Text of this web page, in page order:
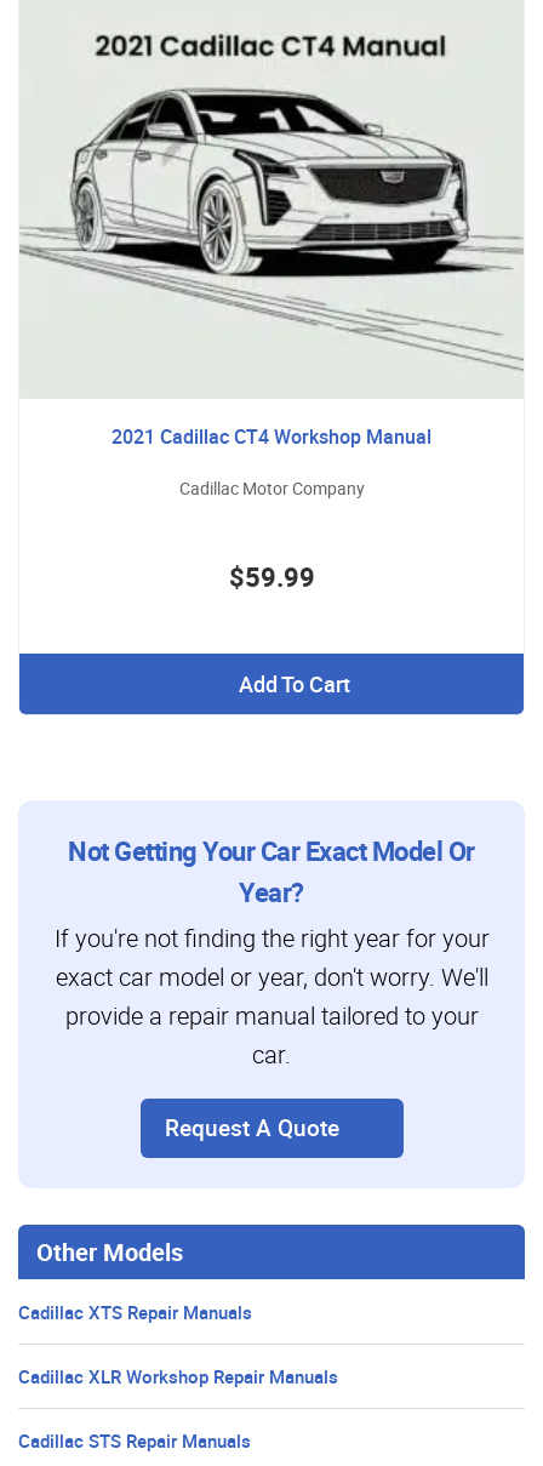
2021 Cadillac CT4 Workshop Manual
Cadillac Motor Company
$59.99
Add To Cart
Not Getting Your Car Exact Model Or
Year?
If you're not finding the right year for your
exact car model or year, don't worry. We'll
provide a repair manual tailored to your
car.
Request A Quote
Other Models
Cadillac XTS Repair Manuals
Cadillac XLR Workshop Repair Manuals
Cadillac STS Repair Manuals